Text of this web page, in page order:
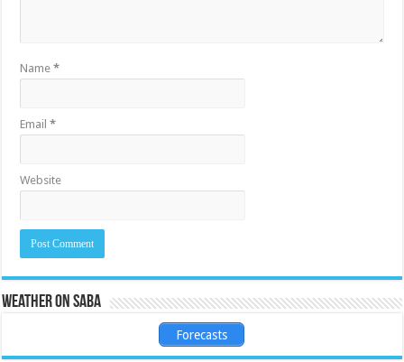
Name*
Email*
Website
Weather on Saba
Forecasts